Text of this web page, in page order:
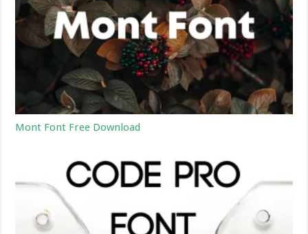
Mont Font Free Download